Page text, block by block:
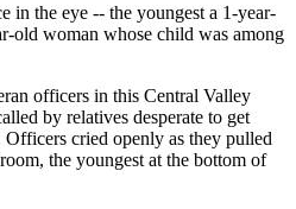
in the eye -- the youngest a 1-year-
old woman whose child was among
officers in this Central Valley
by relatives desperate to get
cried openly as they pulled
the youngest at the bottom of